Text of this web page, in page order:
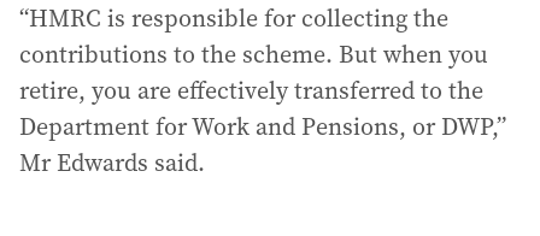
“HMRC is responsible for collecting the
contributions to the scheme. But when you
retire, you are effectively transferred to the
Department for Work and Pensions, or DWP,”
Mr Edwards said.